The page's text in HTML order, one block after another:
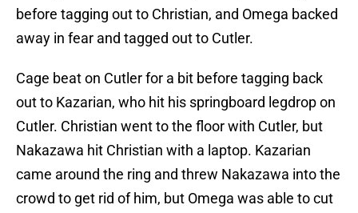
before tagging out to Christian, and Omega backed
away in fear and tagged out to Cutler.
Cage beat on Cutler for a bit before tagging back
out to Kazarian, who hit his springboard legdrop on
Cutler. Christian went to the floor with Cutler, but
Nakazawa hit Christian with a laptop. Kazarian
came around the ring and threw Nakazawa into the
crowd to get rid of him, but Omega was able to cut